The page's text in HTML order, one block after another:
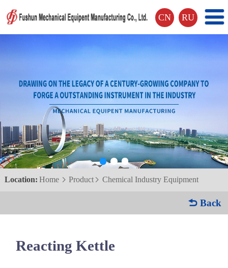
CN RU
Location: Home  Product Chemical Industry Equipment
 Back
Reacting Kettle